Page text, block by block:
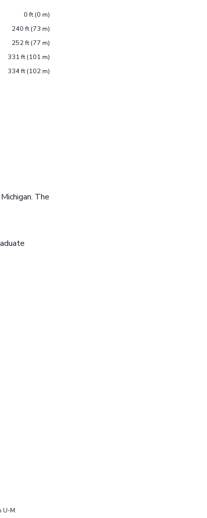
0 ft (0 m)
240 ft (73 m)
252 ft (77 m)
331 ft (101 m)
334 ft (102 m)
The
U-M.